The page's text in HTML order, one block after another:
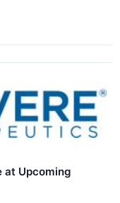
at Upcoming